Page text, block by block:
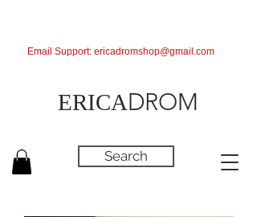
ERICADROM
Search
Email Support: ericadromshop@gmail.com